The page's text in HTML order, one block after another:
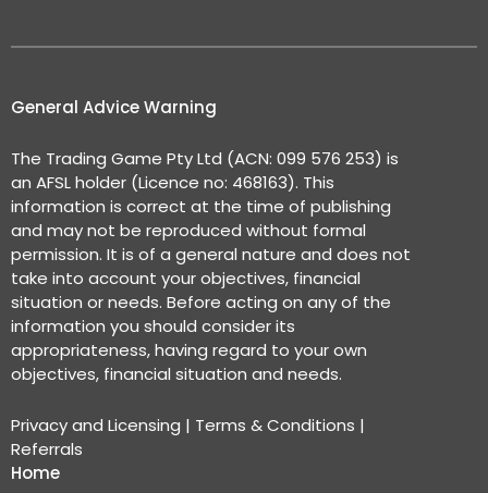
General Advice Warning
The Trading Game Pty Ltd (ACN: 099 576 253) is
an AFSL holder (Licence no: 468163). This
information is correct at the time of publishing
and may not be reproduced without formal
permission. It is of a general nature and does not
take into account your objectives, financial
situation or needs. Before acting on any of the
information you should consider its
appropriateness, having regard to your own
objectives, financial situation and needs.
Privacy and Licensing | Terms & Conditions |
Referrals
Home